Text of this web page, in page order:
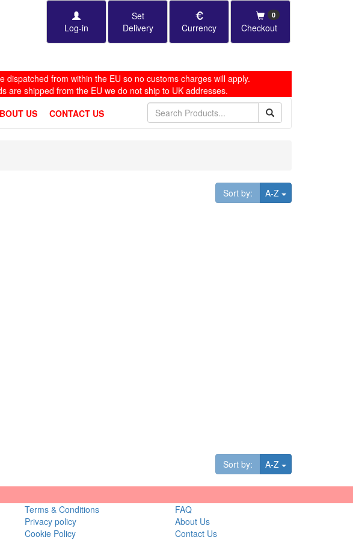
Log-in
Set
Delivery
Currency Checkout
0
dispatched from within the EU so no customs charges will apply.
are shipped from the EU we do not ship to UK addresses.
US CONTACT US
Sort by: A-Z Toggle Dropdown
Sort by: A-Z Toggle Dropdown
Terms & Conditions
Privacy policy
Cookie Policy
FAQ
About Us
Contact Us